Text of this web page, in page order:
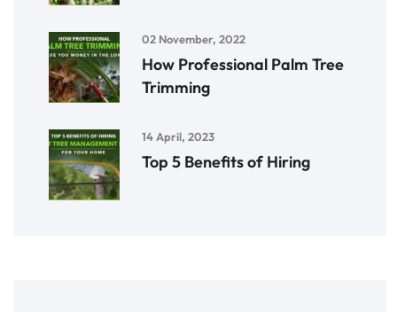
02 November, 2022
How Professional Palm Tree
Trimming
14 April, 2023
Top 5 Benefits of Hiring